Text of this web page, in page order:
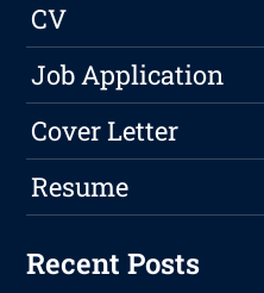
CV
Job Application
Cover Letter
Resume
Recent Posts